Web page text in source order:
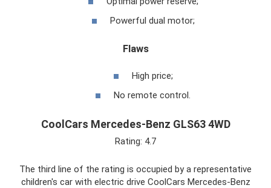
Powerful dual motor;
Flaws
High price;
No remote control.
CoolCars Mercedes-Benz GLS63 4WD
Rating: 4.7
The third line of the rating is occupied by a representative
children's car with electric drive CoolCars Mercedes-Benz